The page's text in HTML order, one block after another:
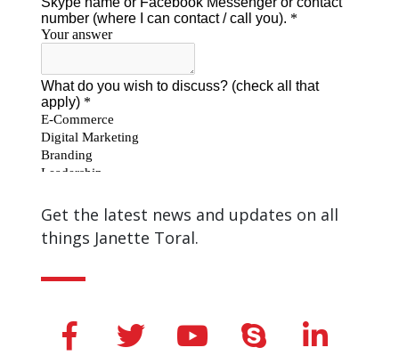
Get the latest news and updates on all
things Janette Toral.